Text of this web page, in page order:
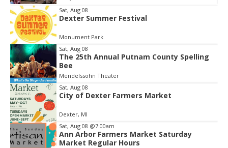
Item
3
of
2
Sat, Aug 08
Dexter Summer Festival
Monument Park
Sat, Aug 08
The 25th Annual Putnam County Spelling
Bee
Mendelssohn Theater
Sat, Aug 08
City of Dexter Farmers Market
Dexter, MI
Sat, Aug 08 @7:00am
Ann Arbor Farmers Market Saturday
Market Regular Hours